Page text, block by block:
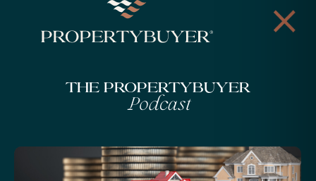
The Propertybuyer
Podcast